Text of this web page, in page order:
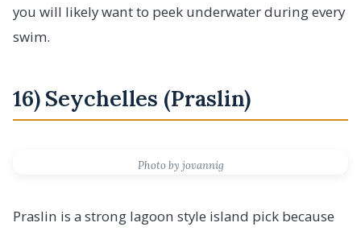
you will likely want to peek underwater during every
swim.
16) Seychelles (Praslin)
Photo by jovannig
Praslin is a strong lagoon style island pick because